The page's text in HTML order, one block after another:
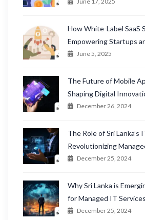
How White-Label SaaS
Empowering Startups
June 5, 2025
The Future of Mobile
Shaping Digital
December 26, 2024
The Role of Sri Lanka’s
Revolutionizing
December 25, 2024
Why Sri Lanka is
for Managed IT Services
December 25, 2024